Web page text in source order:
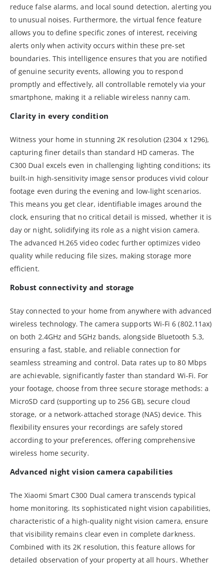
reduce false alarms, and local sound detection, alerting you
to unusual noises. Furthermore, the virtual fence feature
allows you to define specific zones of interest, receiving
alerts only when activity occurs within these pre-set
boundaries. This intelligence ensures that you are notified
of genuine security events, allowing you to respond
promptly and effectively, all controllable remotely via your
smartphone, making it a reliable wireless nanny cam.
Clarity in every condition
Witness your home in stunning 2K resolution (2304 x 1296),
capturing finer details than standard HD cameras. The
C300 Dual excels even in challenging lighting conditions; its
built-in high-sensitivity image sensor produces vivid colour
footage even during the evening and low-light scenarios.
This means you get clear, identifiable images around the
clock, ensuring that no critical detail is missed, whether it is
day or night, solidifying its role as a night vision camera.
The advanced H.265 video codec further optimizes video
quality while reducing file sizes, making storage more
efficient.
Robust connectivity and storage
Stay connected to your home from anywhere with advanced
wireless technology. The camera supports Wi-Fi 6 (802.11ax)
on both 2.4GHz and 5GHz bands, alongside Bluetooth 5.3,
ensuring a fast, stable, and reliable connection for
seamless streaming and control. Data rates up to 80 Mbps
are achievable, significantly faster than standard Wi-Fi. For
your footage, choose from three secure storage methods: a
MicroSD card (supporting up to 256 GB), secure cloud
storage, or a network-attached storage (NAS) device. This
flexibility ensures your recordings are safely stored
according to your preferences, offering comprehensive
wireless home security.
Advanced night vision camera capabilities
The Xiaomi Smart C300 Dual camera transcends typical
home monitoring. Its sophisticated night vision capabilities,
characteristic of a high-quality night vision camera, ensure
that visibility remains clear even in complete darkness.
Combined with its 2K resolution, this feature allows for
detailed observation of your property at all hours. Whether